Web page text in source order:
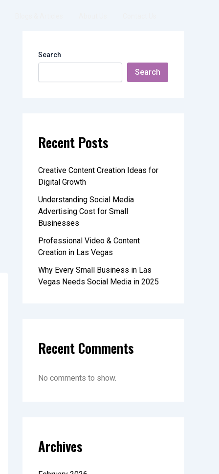
Search
Search
Recent Posts
Creative Content Creation Ideas for
Digital Growth
Understanding Social Media
Advertising Cost for Small
Businesses
Professional Video & Content
Creation in Las Vegas
Why Every Small Business in Las
Vegas Needs Social Media in 2025
Recent Comments
No comments to show.
Archives